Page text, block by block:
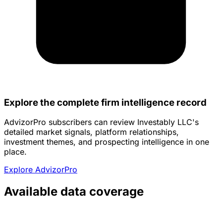
Explore the complete firm intelligence record
AdvizorPro subscribers can review Investably LLC's
detailed market signals, platform relationships,
investment themes, and prospecting intelligence in one
place.
Explore AdvizorPro
Available data coverage